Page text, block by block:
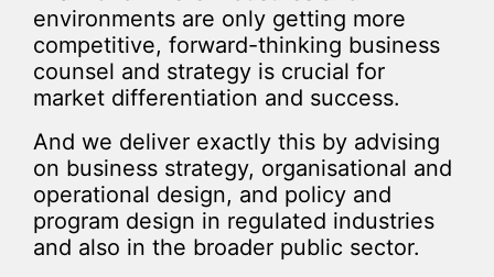
environments are only getting more
competitive, forward-thinking business
counsel and strategy is crucial for
market differentiation and success.
And we deliver exactly this by advising
on business strategy, organisational and
operational design, and policy and
program design in regulated industries
and also in the broader public sector.